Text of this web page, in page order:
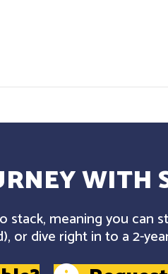
WITH
stack, meaning you can
or dive right in to a 2-